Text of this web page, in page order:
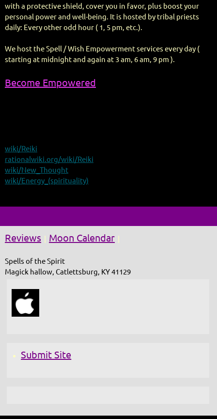
with a protective shield, cover you in favor, plus boost your
personal power and well-being. It is hosted by tribal priests
daily: Every other odd hour ( 1, 5 pm, etc.).
We host the Spell / Wish Empowerment services every day (
starting at midnight and again at 3 am, 6 am, 9 pm ).
Become Empowered
wiki/Reiki
rationalwiki.org/wiki/Reiki
wiki/New_Thought
wiki/Energy_(spirituality)
Reviews Moon Calendar
Spells of the Spirit
Magick hallow, Catlettsburg, KY 41129
Submit Site